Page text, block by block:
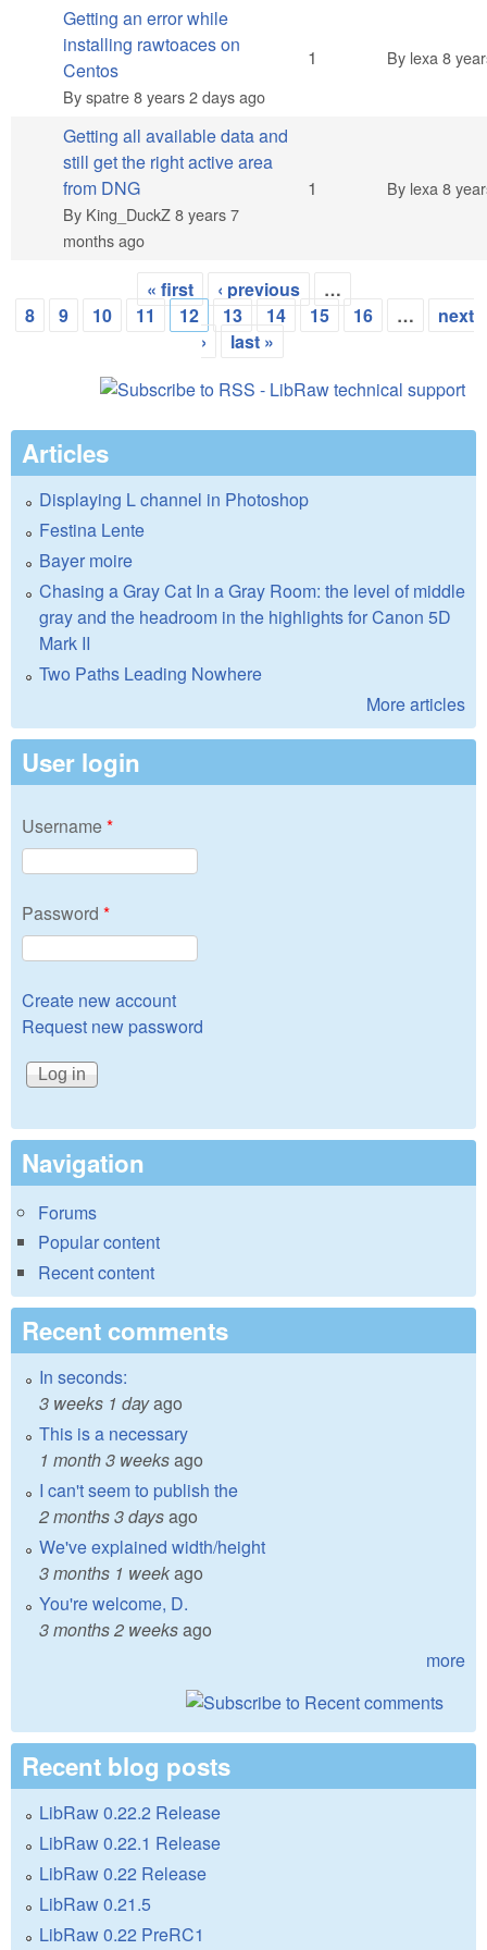
Normal topic
Getting an error while
installing rawtoaces on
Centos
Byspatre8 years 2 days ago
1 By lexa 8
Normal topic
Getting all available data and
still get the right active area
from DNG
By King_DuckZ8 years 7
months ago
1 By lexa 8
Pages
« first ‹ previous
…
8
9 10 11 12 13 14 15 16 …
next
›
last »
Articles
Displaying L channel in Photoshop
Festina Lente
Bayer moire
Chasing a Gray Cat In a Gray Room: the level of middle
gray and the headroom in the highlights for Canon 5D
Mark II
Two Paths Leading Nowhere
More articles
User login
Username*
Password *
Create new account
Request new password
Navigation
Forums
Popular content
Recent content
Recent comments
In seconds:
3 weeks 1 dayago
This is a necessary
1 month 3 weeksago
I can't seem to publish the
2 months 3 daysago
We've explained width/height
3 months 1 weekago
You're welcome, D.
3 months 2 weeksago
more
Recent blog posts
LibRaw 0.22.2 Release
LibRaw 0.22.1 Release
LibRaw 0.22 Release
LibRaw 0.21.5
LibRaw 0.22 PreRC1